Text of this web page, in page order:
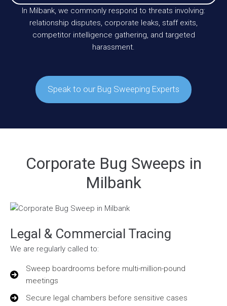
In Milbank, we commonly respond to threats involving:
relationship disputes, corporate leaks, staff exits,
competitor intelligence gathering, and targeted
harassment.
Speak to our Bug Sweeping Experts
Corporate Bug Sweeps in
Milbank
Legal & Commercial Tracing
We are regularly called to:
Sweep boardrooms before multi-million-pound
meetings
Secure legal chambers before sensitive cases